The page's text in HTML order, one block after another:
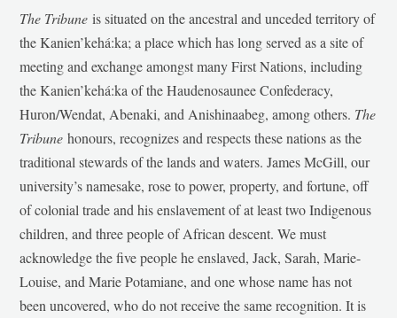
The Tribune is situated on the ancestral and unceded territory of
the Kanien’kehá:ka; a place which has long served as a site of
meeting and exchange amongst many First Nations, including
the Kanien’kehá:ka of the Haudenosaunee Confederacy,
Huron/Wendat, Abenaki, and Anishinaabeg, among others. The
Tribunehonours, recognizes and respects these nations as the
traditional stewards of the lands and waters. James McGill, our
university’s namesake, rose to power, property, and fortune, off
of colonial trade and his enslavement of at least two Indigenous
children, and three people of African descent. We must
acknowledge the five people he enslaved, Jack, Sarah, Marie-
Louise, and Marie Potamiane, and one whose name has not
been uncovered, who do not receive the same recognition. It is